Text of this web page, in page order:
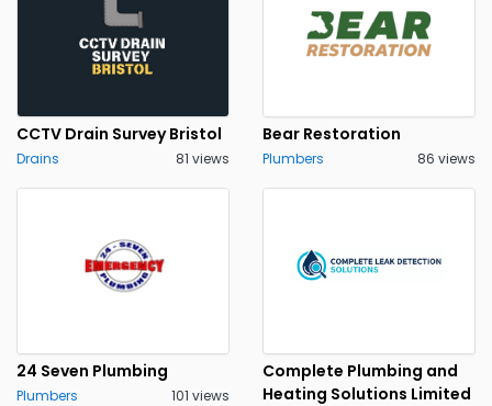
CCTV Drain Survey Bristol
Drains 81 views
Bear Restoration
Plumbers 86 views
24 Seven Plumbing
Plumbers 101 views
Complete Plumbing and
Heating Solutions Limited